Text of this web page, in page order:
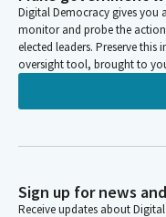
Digital Democracy gives you
monitor and probe the
elected leaders. Preserve
oversight tool, brought to
Sign up for news
Receive updates about